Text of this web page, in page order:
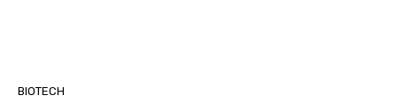
BIOTECH